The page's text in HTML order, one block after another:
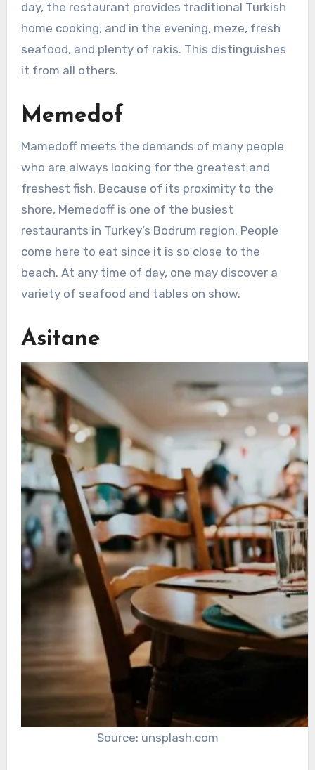
day, the restaurant provides traditional Turkish
home cooking, and in the evening, meze, fresh
seafood, and plenty of rakis. This distinguishes
it from all others.
Memedof
Mamedoff meets the demands of many people
who are always looking for the greatest and
freshest fish. Because of its proximity to the
shore, Memedoff is one of the busiest
restaurants in Turkey’s Bodrum region. People
come here to eat since it is so close to the
beach. At any time of day, one may discover a
variety of seafood and tables on show.
Asitane
Source: unsplash.com